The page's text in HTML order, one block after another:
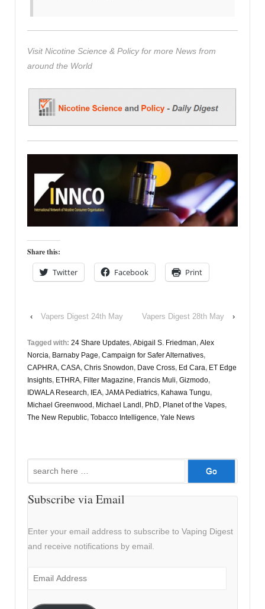
Visit Nicotine Science & Policy for more News from
around the World
Share this:
Twitter Facebook Print
‹ Vapers Digest 24th May Vapers Digest 28th May ›
Tagged with: 24 Share Updates, Abigail S. Friedman, Alex
Norcia, Barnaby Page, Campaign for Safer Alternatives,
CAPHRA, CASA, Chris Snowdon, Dave Cross, Ed Cara, ET Edge
Insights, ETHRA, Filter Magazine, Francis Muli, Gizmodo,
IDWALA Research, IEA, JAMA Pediatrics, Kahawa Tungu,
Michael Greenwood, Michael Landl, PhD, Planet of the Vapes,
The New Republic, Tobacco Intelligence, Yale News
Subscribe via Email
Enter your email address to subscribe to Vaping Digest
and receive notifications by email.
Email